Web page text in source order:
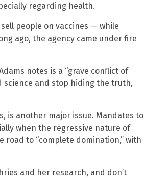
regarding health.
people on vaccines — while
ago, the agency came under fire
notes is a “grave conflict of
science and stop hiding the truth,
is another major issue. Mandates to
when the regressive nature of
to “complete domination,” with
and her research, and don’t